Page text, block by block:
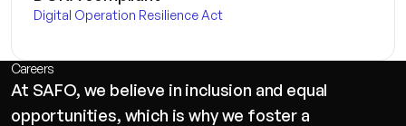
Digital Operation Resilience Act
Careers
At SAFO, we believe in inclusion and equal
opportunities, which is why we foster a